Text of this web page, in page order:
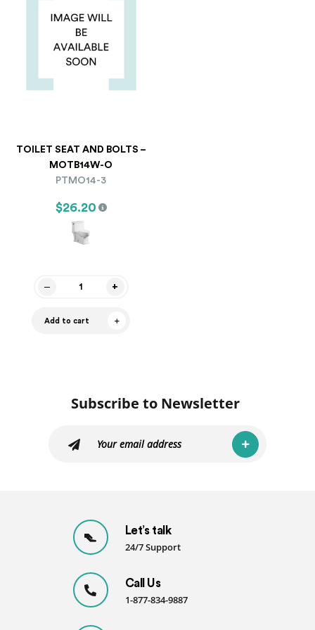
TOILET SEAT AND BOLTS –
MOTB14W-O
PTMO14-3
$26.20
Add to cart
Subscribe to Newsletter
Let’s talk
24/7 Support
Call Us
1-877-834-9887